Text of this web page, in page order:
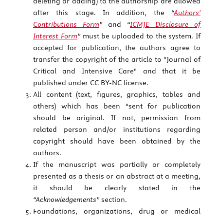
after this stage. In addition, the “Authors'
Contributions Form”and “ICMJE Disclosure of
Interest Form”must be uploaded to the system. If
accepted for publication, the authors agree to
transfer the copyright of the article to "Journal of
Critical and Intensive Care" and that it be
published under CC BY-NC license.
All content (text, figures, graphics, tables and
others) which has been “sent for publication
should be original. If not, permission from
related person and/or institutions regarding
copyright should have been obtained by the
authors.
If the manuscript was partially or completely
presented as a thesis or an abstract at a meeting,
it should be clearly stated in the
“Acknowledgements”section.
Foundations, organizations, drug or medical